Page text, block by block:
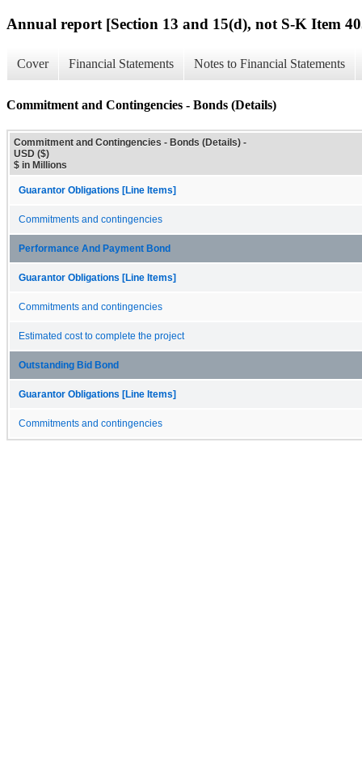
Annual report [Section 13 and 15(d), not S-K Item
Cover Financial Statements Notes to Financial Statements
Commitment and Contingencies - Bonds (Details)
Commitment and Contingencies - Bonds (Details) -
USD ($)
$ in Millions
Guarantor Obligations [Line Items]
Commitments and contingencies
Performance And Payment Bond
Guarantor Obligations [Line Items]
Commitments and contingencies
Estimated cost to complete the project
Outstanding Bid Bond
Guarantor Obligations [Line Items]
Commitments and contingencies